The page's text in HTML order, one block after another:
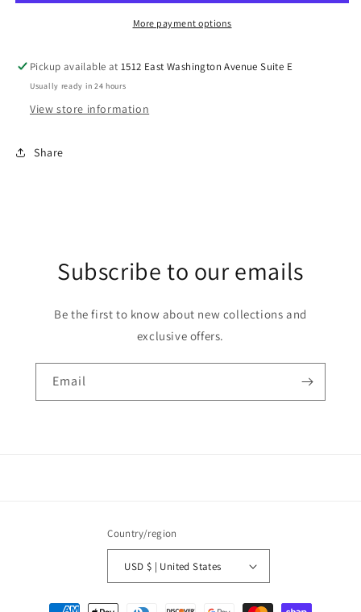
Transfers
Transfers
(Manny)
More payment options
Pickup available at1512 East Washington Avenue Suite E
Usually ready in 24 hours
View store information
Share
Subscribe to our emails
Be the first to know about new collections and
exclusive offers.
Email
Country/region
USD $ | United States
Payment